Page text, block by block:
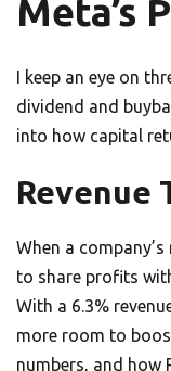
Meta’s
I keep an eye on
dividend and
into how capital
Revenue
When a
to share profits
With a 6.3%
more room to
numbers, and how